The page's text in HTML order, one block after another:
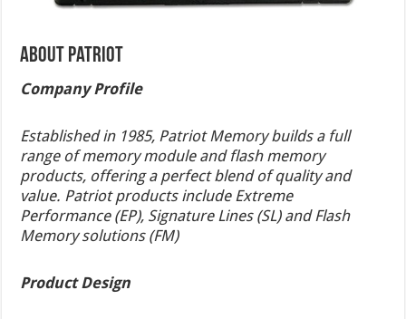
About Patriot
Company Profile
Established in 1985, Patriot Memory builds a full
range of memory module and flash memory
products, offering a perfect blend of quality and
value. Patriot products include Extreme
Performance (EP), Signature Lines (SL) and Flash
Memory solutions (FM)
Product Design